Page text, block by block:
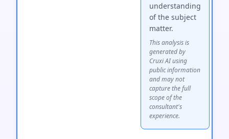
understanding
of the subject
matter.
This analysis is
generated by
Cruxi AI using
public information
and may not
capture the full
scope of the
consultant's
experience.